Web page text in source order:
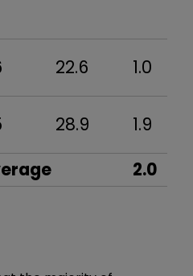
22.6 1.0
28.9
1.9
2.0